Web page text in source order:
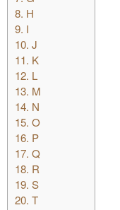
8. H
9. I
10. J
11. K
12. L
13. M
14. N
15. O
16. P
17. Q
18. R
19. S
20. T